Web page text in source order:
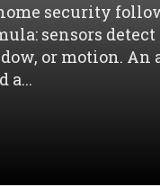
security
sensors detect
or motion. An
a...